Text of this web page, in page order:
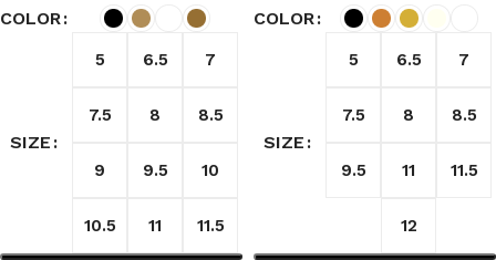
COLOR
SIZE
5 6.5 7
7.5 8 8.5
9 9.5 10
10.5 11 11.5
COLOR
SIZE
5 6.5 7
7.5 8 8.5
9.5 11 11.5
12